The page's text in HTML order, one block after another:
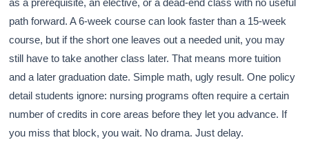
as a prerequisite, an elective, or a dead-end class with no useful
path forward. A 6-week course can look faster than a 15-week
course, but if the short one leaves out a needed unit, you may
still have to take another class later. That means more tuition
and a later graduation date. Simple math, ugly result. One policy
detail students ignore: nursing programs often require a certain
number of credits in core areas before they let you advance. If
you miss that block, you wait. No drama. Just delay.